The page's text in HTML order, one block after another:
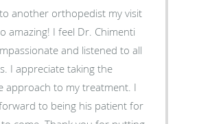
another orthopedist my visit
amazing! I feel Dr. Chimenti
and listened to all
I appreciate taking the
approach to my treatment. I
to being his patient for